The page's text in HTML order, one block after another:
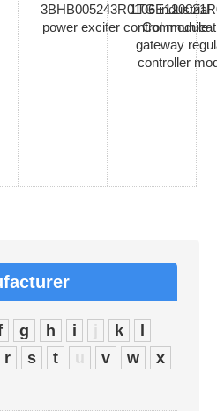
3BHB005243R0106 industrial
power exciter control module
gateway
controller
g h i j k
r s t u v w
x